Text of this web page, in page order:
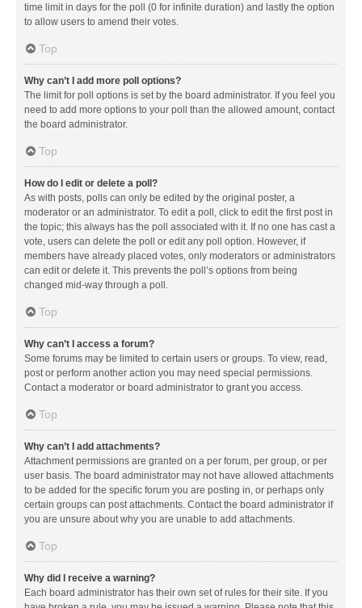
time limit in days for the poll (0 for infinite duration) and lastly the option
to allow users to amend their votes.
Top
Why can’t I add more poll options?
The limit for poll options is set by the board administrator. If you feel you
need to add more options to your poll than the allowed amount, contact
the board administrator.
Top
How do I edit or delete a poll?
As with posts, polls can only be edited by the original poster, a
moderator or an administrator. To edit a poll, click to edit the first post in
the topic; this always has the poll associated with it. If no one has cast a
vote, users can delete the poll or edit any poll option. However, if
members have already placed votes, only moderators or administrators
can edit or delete it. This prevents the poll’s options from being
changed mid-way through a poll.
Top
Why can’t I access a forum?
Some forums may be limited to certain users or groups. To view, read,
post or perform another action you may need special permissions.
Contact a moderator or board administrator to grant you access.
Top
Why can’t I add attachments?
Attachment permissions are granted on a per forum, per group, or per
user basis. The board administrator may not have allowed attachments
to be added for the specific forum you are posting in, or perhaps only
certain groups can post attachments. Contact the board administrator if
you are unsure about why you are unable to add attachments.
Top
Why did I receive a warning?
Each board administrator has their own set of rules for their site. If you